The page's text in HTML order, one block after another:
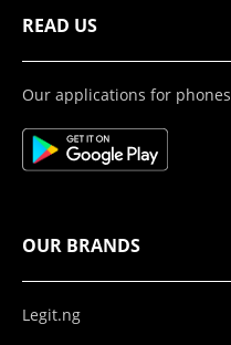
READ US
Our applications for phones
OUR BRANDS
Legit.ng